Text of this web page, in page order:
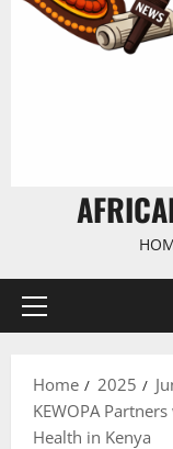
Primary
Home 2025
KEWOPA
Health in Kenya